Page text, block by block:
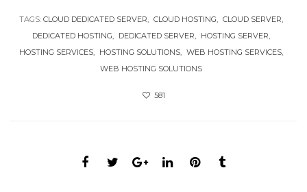
TAGS: CLOUD DEDICATED SERVER CLOUD HOSTING
CLOUD SERVER
DEDICATED HOSTING
DEDICATED SERVER
HOSTING SERVER
HOSTING SERVICES
HOSTING SOLUTIONS
WEB HOSTING SERVICES
WEB HOSTING SOLUTIONS
581